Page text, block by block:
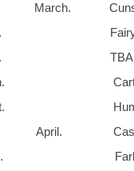
March.
Fairy
Cartmel /
31st.
April. Casterton
9th. Farleton